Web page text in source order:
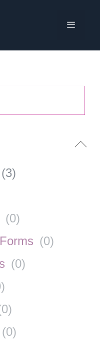
Menu
(3)
(0)
(0)
(0)
)
0)
(0)